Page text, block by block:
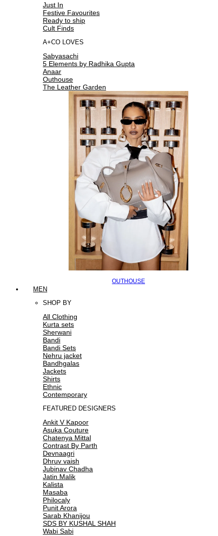
Just In
Festive Favourites
Ready to ship
Cult Finds
A+CO LOVES
Sabyasachi
5 Elements by Radhika Gupta
Anaar
Outhouse
The Leather Garden
OUTHOUSE
MEN
SHOP BY
All Clothing
Kurta sets
Sherwani
Bandi
Bandi Sets
Nehru jacket
Bandhgalas
Jackets
Shirts
Ethnic
Contemporary
FEATURED DESIGNERS
Ankit V Kapoor
Asuka Couture
Chatenya Mittal
Contrast By Parth
Devnaagri
Dhruv vaish
Jubinav Chadha
Jatin Malik
Kalista
Masaba
Philocaly
Punit Arora
Sarab Khanijou
SDS BY KUSHAL SHAH
Wabi Sabi